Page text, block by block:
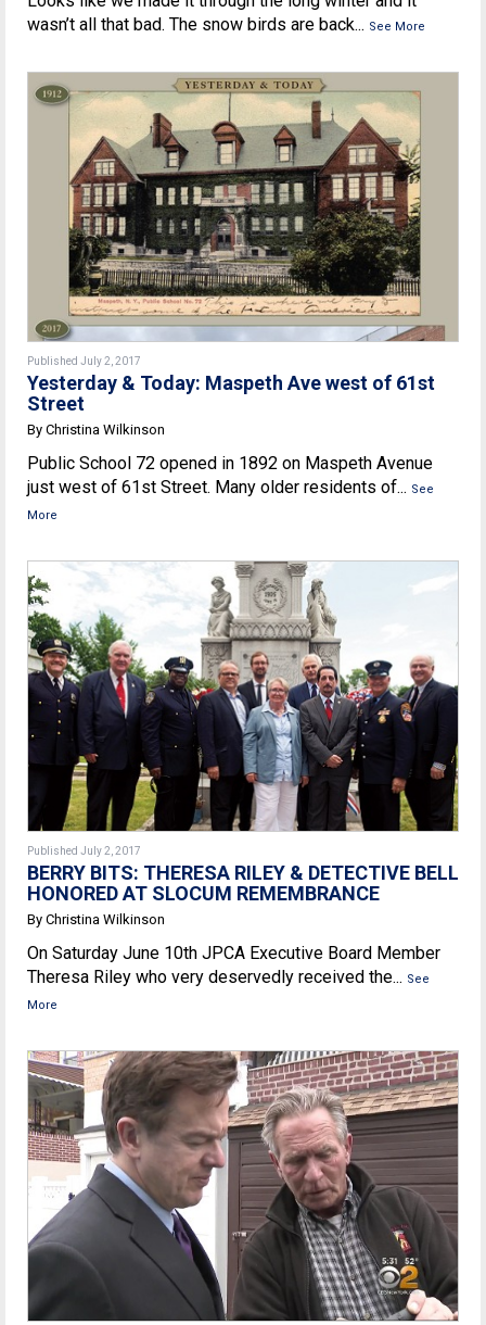
wasn’t all that bad. The snow birds are back... See More
Published July 2, 2017
Yesterday & Today: Maspeth Ave west of 61st
Street
By Christina Wilkinson
Public School 72 opened in 1892 on Maspeth Avenue
just west of 61st Street. Many older residents of... See
More
Published July 2, 2017
BERRY BITS: THERESA RILEY & DETECTIVE BELL
HONORED AT SLOCUM REMEMBRANCE
By Christina Wilkinson
On Saturday June 10th JPCA Executive Board Member
Theresa Riley who very deservedly received the... See
More